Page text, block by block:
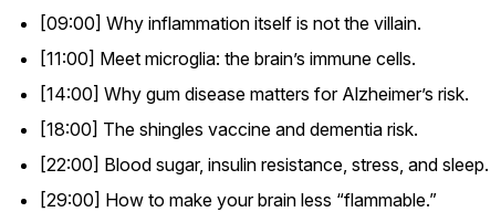
[09:00] Why inflammation itself is not the villain.
[11:00] Meet microglia: the brain’s immune cells.
[14:00] Why gum disease matters for Alzheimer’s risk.
[18:00] The shingles vaccine and dementia risk.
[22:00] Blood sugar, insulin resistance, stress, and sleep.
[29:00] How to make your brain less “flammable.”